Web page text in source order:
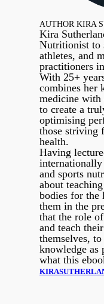
AUTHOR KIRA
Kira
Nutritionist to
athletes, and
practitioners
With 25+
combines her
medicine with
to create a
optimising
those striving
health.
Having
and sports
about
bodies for the
them in the
that the role
and teach
themselves,
knowledge as
what this